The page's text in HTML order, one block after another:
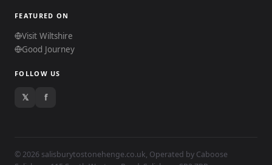
FEATURED ON
Visit Wiltshire
Good Journey
FOLLOW US
𝕏 f
© 2026 salisburytostonehenge.co.uk, Operated by Caboose